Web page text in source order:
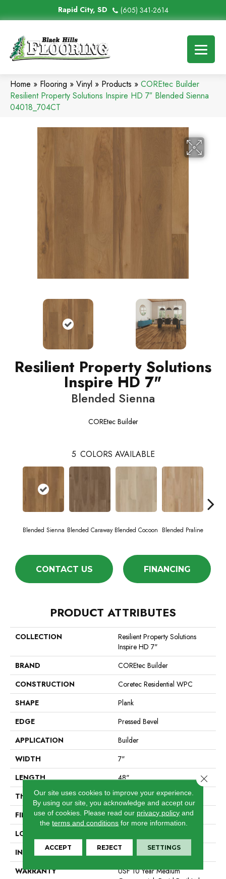
Rapid City, SD (605) 341-2614
Home » Flooring » Vinyl » Products » COREtec Builder
Resilient Property Solutions Inspire HD 7″ Blended Sienna
04018_704CT
Resilient Property Solutions
Inspire HD 7"
Blended Sienna
COREtec Builder
5 COLORS AVAILABLE
Blended Sienna Blended Caraway Blended Cocoon Blended Praline
CONTACT US FINANCING
PRODUCT ATTRIBUTES
COLLECTION
Resilient Property Solutions
Inspire HD 7"
BRAND
COREtec Builder
CONSTRUCTION
Coretec Residential WPC
SHAPE
Plank
EDGE
Pressed Bevel
APPLICATION
Builder
WIDTH
7"
LENGTH
48"
THICKNESS
7.5 Mm
FINISH COATING
Uv Acrylic
LOCATION
INSTALLATION METHOD
Glue/Floating
WARRANTY
USF 10 Year Medium
Our site uses cookies to improve your experience.
By using our site, you acknowledge and accept our
use of cookies. Please read our privacy policy and
theterms and conditions for more information.
ACCEPT REJECT SETTINGS
Close